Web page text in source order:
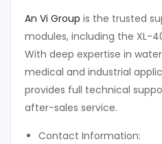
An Vi Group is the trusted
modules, including the XL-
With deep expertise in
medical and industrial
provides full technical
after-sales service.
Contact Information: